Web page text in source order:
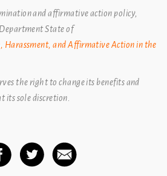
and affirmative action policy,
State of
Harassment, and Affirmative Action in the
the right to change its benefits and
its sole discretion.